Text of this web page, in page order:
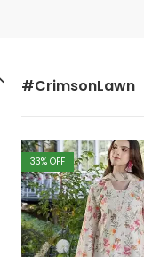
#CrimsonLawn
33% OFF